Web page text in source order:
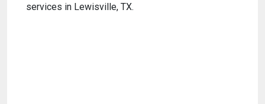
services in Lewisville, TX.